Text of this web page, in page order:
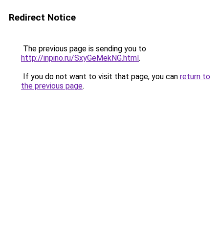
Redirect Notice
The previous page is sending you to
http://inpino.ru/SxyGeMekNG.html.
If you do not want to visit that page, you can return to
the previous page.